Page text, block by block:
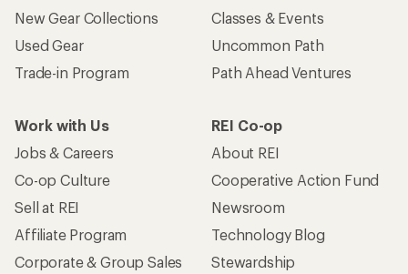
New Gear Collections
Used Gear
Trade-in Program
Classes & Events
Uncommon Path
Path Ahead Ventures
Work with Us
Jobs & Careers
Co-op Culture
Sell at REI
Affiliate Program
Corporate & Group Sales
REI Co-op
About REI
Cooperative Action Fund
Newsroom
Technology Blog
Stewardship